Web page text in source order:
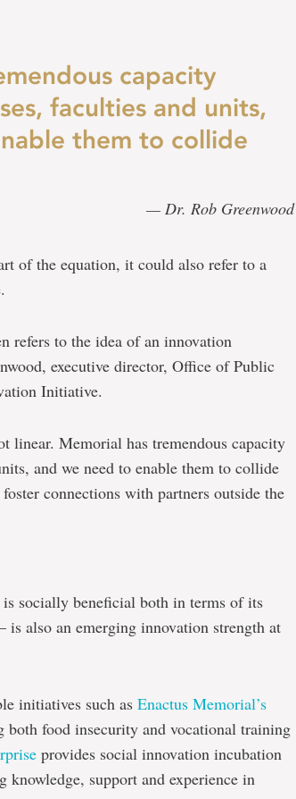
capacity
faculties and units,
them to collide
— Dr. Rob Greenwood
of the equation, it could also refer to a
refers to the idea of an innovation
executive director, Office of Public
Initiative.
linear. Memorial has tremendous capacity
and we need to enable them to collide
connections with partners outside the
socially beneficial both in terms of its
also an emerging innovation strength at
initiatives such as Enactus Memorial’s
both food insecurity and vocational training
provides social innovation incubation
knowledge, support and experience in